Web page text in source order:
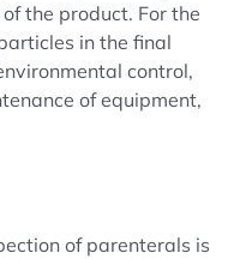
the product. For the
in the final
control,
of equipment,
of parenterals is